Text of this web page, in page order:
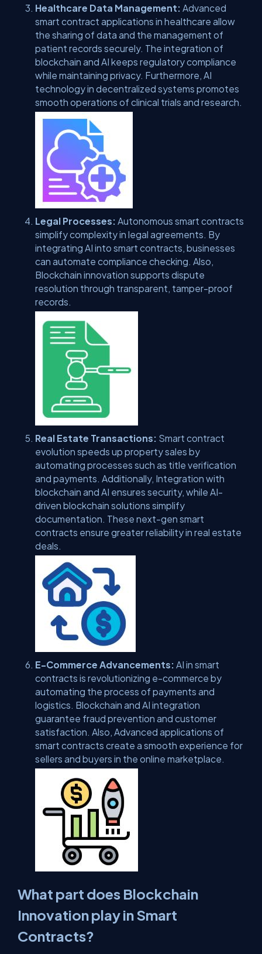
Healthcare Data Management: Advanced
smart contract applications in healthcare allow
the sharing of data and the management of
patient records securely. The integration of
blockchain and AI keeps regulatory compliance
while maintaining privacy. Furthermore, AI
technology in decentralized systems promotes
smooth operations of clinical trials and research.
Legal Processes: Autonomous smart contracts
simplify complexity in legal agreements. By
integrating AI into smart contracts, businesses
can automate compliance checking. Also,
Blockchain innovation supports dispute
resolution through transparent, tamper-proof
records.
Real Estate Transactions: Smart contract
evolution speeds up property sales by
automating processes such as title verification
and payments. Additionally, Integration with
blockchain and AI ensures security, while AI-
driven blockchain solutions simplify
documentation. These next-gen smart
contracts ensure greater reliability in real estate
deals.
E-Commerce Advancements: AI in smart
contracts is revolutionizing e-commerce by
automating the process of payments and
logistics. Blockchain and AI integration
guarantee fraud prevention and customer
satisfaction. Also, Advanced applications of
smart contracts create a smooth experience for
sellers and buyers in the online marketplace.
What part does Blockchain
Innovation play in Smart
Contracts?